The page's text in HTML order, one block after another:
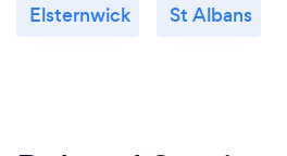
Elsternwick St Albans